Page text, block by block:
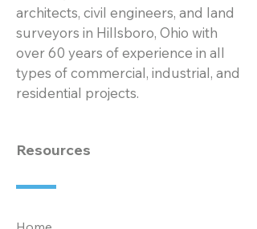
architects, civil engineers, and land
surveyors in Hillsboro, Ohio with
over 60 years of experience in all
types of commercial, industrial, and
residential projects.
Resources